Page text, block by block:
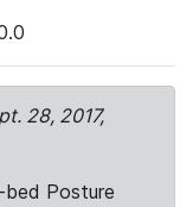
28, 2017,
Posture